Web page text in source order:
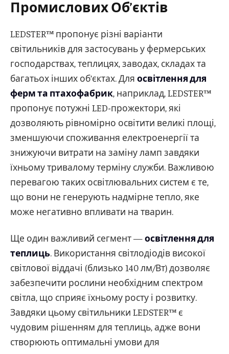
Промислових Об’єктів
LEDSTER™ пропонує різні варіанти
світильників для застосувань у фермерських
господарствах, теплицях, заводах, складах та
багатьох інших об’єктах. Для освітлення для
ферм та птахофабрик, наприклад, LEDSTER™
пропонує потужні LED-прожектори, які
дозволяють рівномірно освітити великі площі,
зменшуючи споживання електроенергії та
знижуючи витрати на заміну ламп завдяки
їхньому тривалому терміну служби. Важливою
перевагою таких освітлювальних систем є те,
що вони не генерують надмірне тепло, яке
може негативно впливати на тварин.
Ще один важливий сегмент —освітлення для
теплиць. Використання світлодіодів високої
світлової віддачі (близько 140 лм/Вт) дозволяє
забезпечити рослини необхідним спектром
світла, що сприяє їхньому росту і розвитку.
Завдяки цьому світильники LEDSTER™ є
чудовим рішенням для теплиць, адже вони
створюють оптимальні умови для